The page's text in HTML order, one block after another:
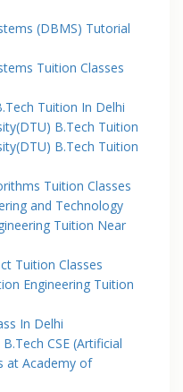
(DBMS) Tutorial
Tuition Classes
Tuition In Delhi
B.Tech Tuition
B.Tech Tuition
Tuition Classes
and Technology
Tuition Near
Tuition Classes
Engineering Tuition
In Delhi
CSE (Artificial
at Academy of